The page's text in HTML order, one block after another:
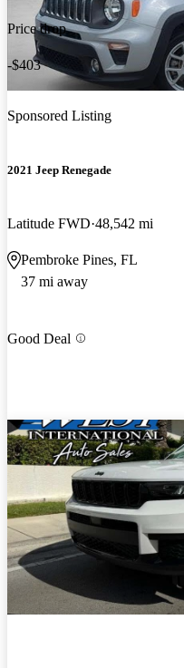
Price drop
-$403
Sponsored Listing
2021 Jeep Renegade
Latitude FWD 48,542 mi
Pembroke Pines, FL
37 mi away
Good Deal